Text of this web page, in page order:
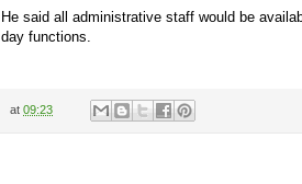
He said all administrative staff would be
day functions.
at 09:23